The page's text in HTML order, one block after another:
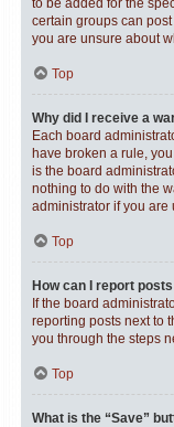
to be added for the
certain groups can
you are unsure about
Top
Why did I receive a
Each board
have broken a rule,
is the board
nothing to do with the
administrator if you
Top
How can I report
If the board
reporting posts next to
you through the steps
Top
What is the “Save”